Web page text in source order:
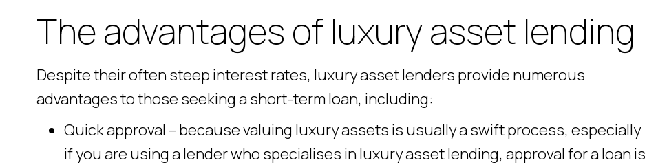
The advantages of luxury asset lending
Despite their often steep interest rates, luxury asset lenders provide numerous
advantages to those seeking a short-term loan, including:
Quick approval – because valuing luxury assets is usually a swift process, especially
if you are using a lender who specialises in luxury asset lending, approval for a loan is